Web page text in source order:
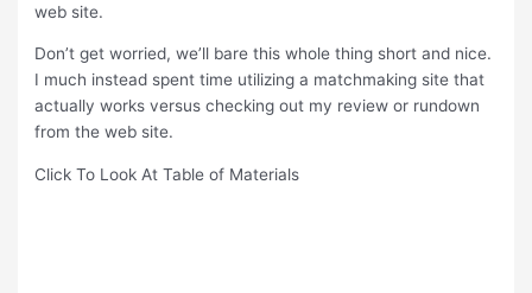
web site.
Don’t get worried, we’ll bare this whole thing short and nice.
I much instead spent time utilizing a matchmaking site that
actually works versus checking out my review or rundown
from the web site.
Click To Look At Table of Materials